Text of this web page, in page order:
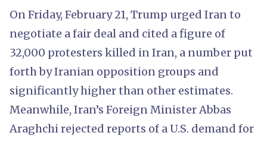
On Friday, February 21, Trump urged Iran to
negotiate a fair deal and cited a figure of
32,000 protesters killed in Iran, a number put
forth by Iranian opposition groups and
significantly higher than other estimates.
Meanwhile, Iran’s Foreign Minister Abbas
Araghchi rejected reports of a U.S. demand for